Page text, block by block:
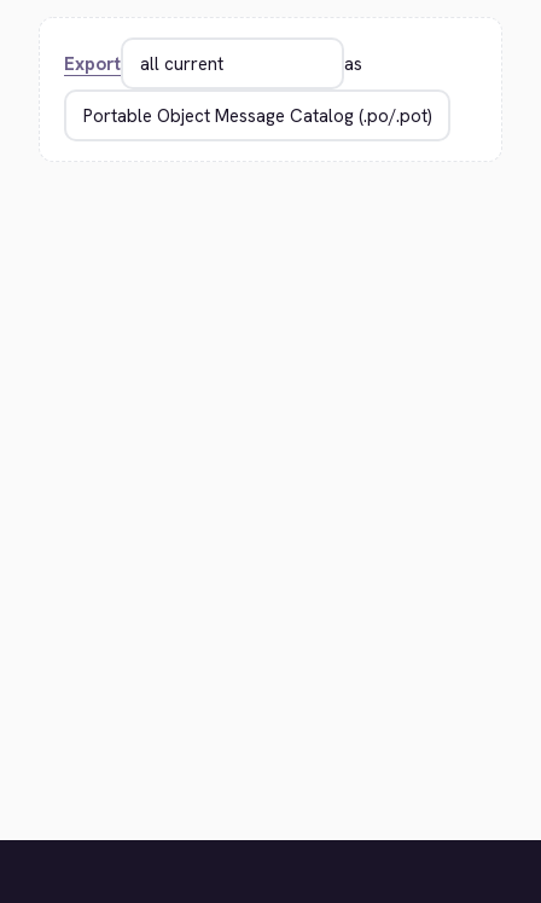
Export as